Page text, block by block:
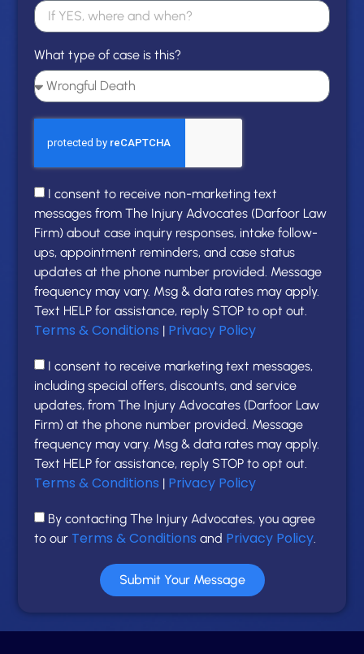
What type of case is this?
I consent to receive non-marketing text
messages from The Injury Advocates (Darfoor Law
Firm) about case inquiry responses, intake follow-
ups, appointment reminders, and case status
updates at the phone number provided. Message
frequency may vary. Msg & data rates may apply.
Text HELP for assistance, reply STOP to opt out.
Terms & Conditions | Privacy Policy
I consent to receive marketing text messages,
including special offers, discounts, and service
updates, from The Injury Advocates (Darfoor Law
Firm) at the phone number provided. Message
frequency may vary. Msg & data rates may apply.
Text HELP for assistance, reply STOP to opt out.
Terms & Conditions | Privacy Policy
By contacting The Injury Advocates, you agree
to our Terms & Conditions and Privacy Policy.
Submit Your Message